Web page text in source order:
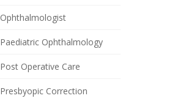
Ophthalmologist
Paediatric Ophthalmology
Post Operative Care
Presbyopic Correction